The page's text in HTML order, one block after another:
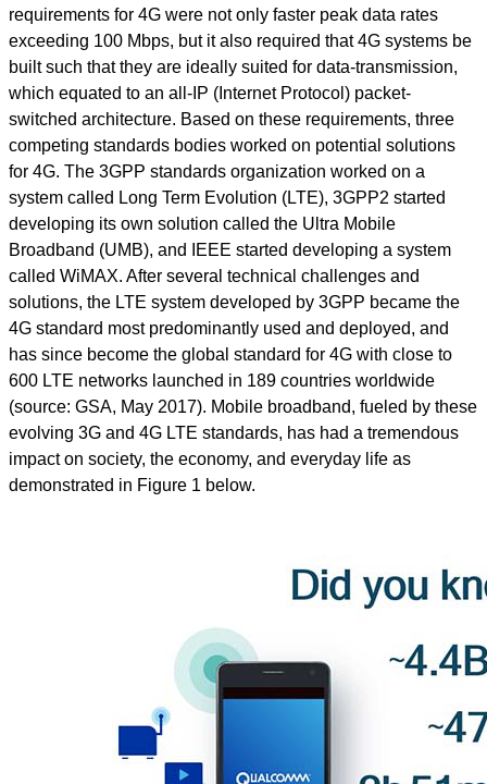
requirements for 4G were not only faster peak data rates
exceeding 100 Mbps, but it also required that 4G systems be
built such that they are ideally suited for data-transmission,
which equated to an all-IP (Internet Protocol) packet-
switched architecture. Based on these requirements, three
competing standards bodies worked on potential solutions
for 4G. The 3GPP standards organization worked on a
system called Long Term Evolution (LTE), 3GPP2 started
developing its own solution called the Ultra Mobile
Broadband (UMB), and IEEE started developing a system
called WiMAX. After several technical challenges and
solutions, the LTE system developed by 3GPP became the
4G standard most predominantly used and deployed, and
has since become the global standard for 4G with close to
600 LTE networks launched in 189 countries worldwide
(source: GSA, May 2017). Mobile broadband, fueled by these
evolving 3G and 4G LTE standards, has had a tremendous
impact on society, the economy, and everyday life as
demonstrated in Figure 1 below.